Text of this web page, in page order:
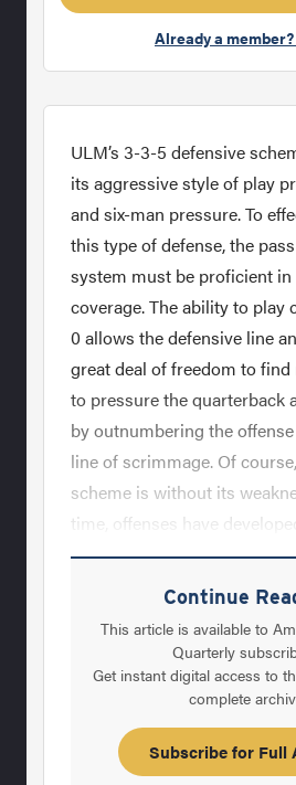
Already a
ULM’s 3-3-5 defensive
its aggressive style of play
and six-man pressure. To
this type of defense, the
system must be proficient
coverage. The ability to play
0 allows the defensive line
great deal of freedom to
to pressure the quarterback
by outnumbering the
line of scrimmage. Of
scheme is without its
time, offenses have
strategies aimed at
effectiveness of pressure-
coverage defenses.&nbsp;
difficult issue that offenses
man coverage teams
stack and bunch formations
concepts that are specifically
attack inherent weaknesses
Continue
This article is available to
Quarterly
Get instant digital access to
complete
Subscribe for Full